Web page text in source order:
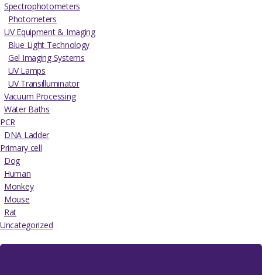
Spectrophotometers
Photometers
UV Equipment & Imaging
Blue Light Technology
Gel Imaging Systems
UV Lamps
UV Transilluminator
Vacuum Processing
Water Baths
PCR
DNA Ladder
Primary cell
Dog
Human
Monkey
Mouse
Rat
Uncategorized